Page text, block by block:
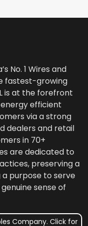
No. 1 Wires and
fastest-growing
is at the forefront
efficient
via a strong
dealers and retail
in 70+
are dedicated to
preserving a
purpose to serve
sense of
Company. Click for